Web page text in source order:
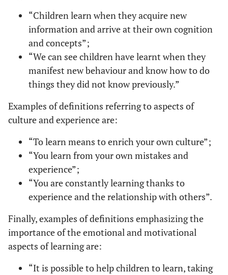
“Children learn when they acquire new
information and arrive at their own cognition
and concepts”;
“We can see children have learnt when they
manifest new behaviour and know how to do
things they did not know previously.”
Examples of definitions referring to aspects of
culture and experience are:
“To learn means to enrich your own culture”;
“You learn from your own mistakes and
experience”;
“You are constantly learning thanks to
experience and the relationship with others”.
Finally, examples of definitions emphasizing the
importance of the emotional and motivational
aspects of learning are:
“It is possible to help children to learn, taking